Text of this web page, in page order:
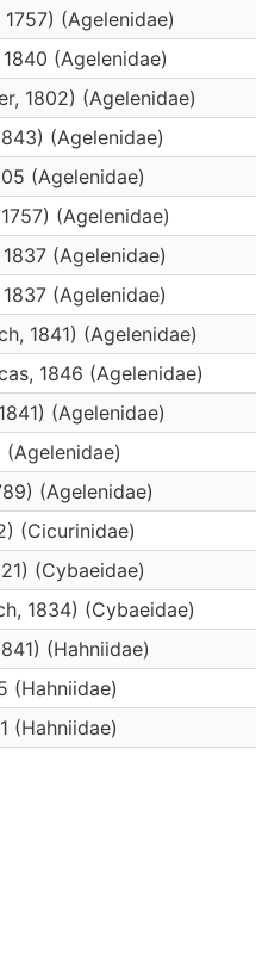
(Agelenidae)
(Agelenidae)
1802) (Agelenidae)
(Agelenidae)
(Agelenidae)
(Agelenidae)
(Agelenidae)
(Agelenidae)
1841) (Agelenidae)
1846 (Agelenidae)
(Agelenidae)
(Agelenidae)
(Agelenidae)
(Cicurinidae)
(Cybaeidae)
1834) (Cybaeidae)
(Hahniidae)
(Hahniidae)
(Hahniidae)